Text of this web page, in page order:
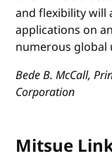
and flexibility will
applications on
numerous global
Bede B. McCall,
Corporation
Mitsue